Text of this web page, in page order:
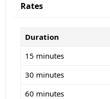
Rates
Duration
15 minutes
30 minutes
60 minutes